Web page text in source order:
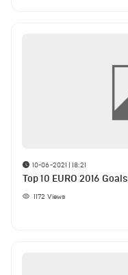
10-06-2021 | 18:21
Top 10 EURO 2016 Goals
1172 Views